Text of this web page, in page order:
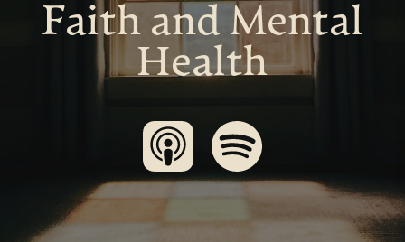
Faith and Mental
Health